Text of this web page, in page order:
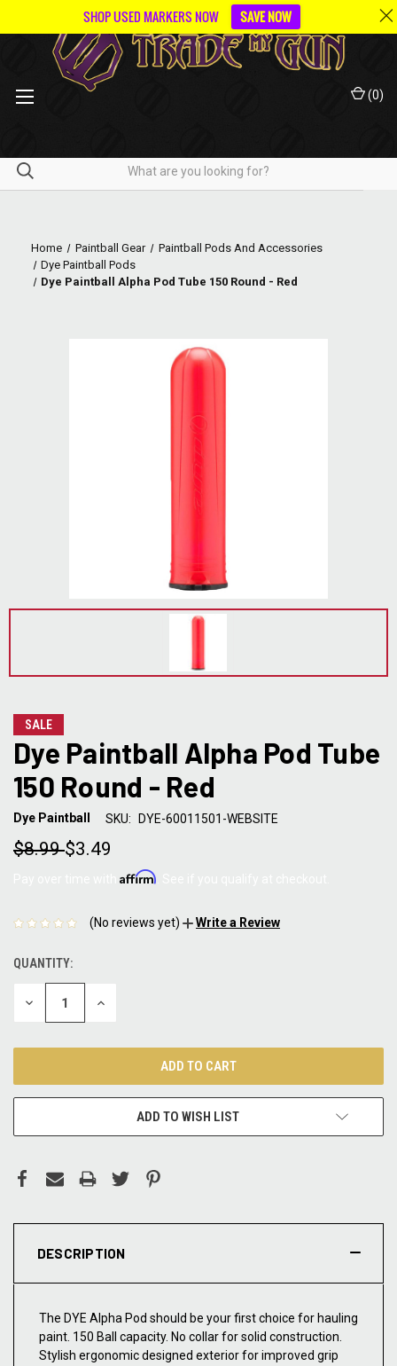
(0)
Home Paintball Gear
Paintball Pods And Accessories
Dye Paintball Pods
Dye Paintball Alpha Pod Tube 150 Round - Red
SALE
Dye Paintball Alpha Pod Tube
150 Round - Red
Dye Paintball SKU: DYE-60011501-WEBSITE
$8.99$3.49
Affirm
(No reviews yet) Write a Review
CURRENT
STOCK:
QUANTITY:
DECREASE INCREASE
ADD TO WISH LIST
DESCRIPTION
The DYE Alpha Pod should be your first choice for hauling
paint. 150 Ball capacity. No collar for solid construction.
Stylish ergonomic designed exterior for improved grip
SHOP USED MARKERS NOW SAVE NOW